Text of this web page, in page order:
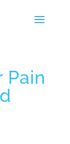
Pain